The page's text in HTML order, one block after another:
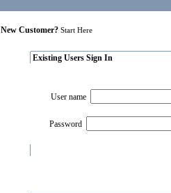
New Customer? Start Here
Existing Users Sign In
User name
Password